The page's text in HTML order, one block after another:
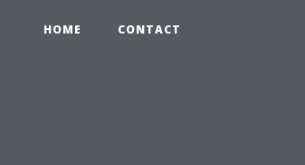
HOME CONTACT